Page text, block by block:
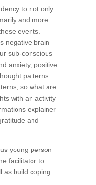
to not only
and more
events.
negative brain
sub-conscious
anxiety, positive
patterns
so what are
with an activity
explainer
and
young person
facilitator to
as build coping